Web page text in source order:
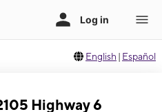
English | Español
Highway 6